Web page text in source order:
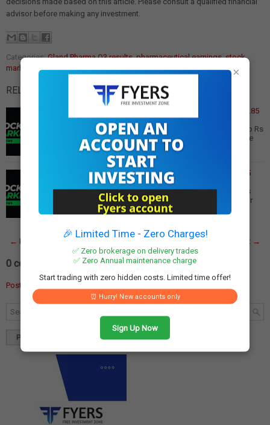
advisor before making any investment.
Categories:Gland Pharma Q3 results,pharmaceutical earnings,stock
market update
RELATED POSTS:
Dhanlaxmi Bank Q3 Results: Profit Surges 6.5x to Rs 19.85
Crore
Dhanlaxmi Bank Q3 Results: Net Profit Soars 6.5x YoY to Rs
19.85 Crore Dhanlaxmi Bank has reported an impressive
financial performance for the thir… Read More
Gland Pharma Q3 Results: Net Profit Rises 7% to Rs 205
Gland Pharma Q3 Results: Net Profit Increases 7% to Rs
205 Crore Gland Pharma has reported a 7% year-on-year
(YoY) increase in net profit for the t…
← Newer Post Older Post →
0 comments:
Post a Comment
Popular Blog Archives
×
🎉 Limited Time - Zero Charges!
✅ Zero brokerage on delivery trades
✅ Zero Annual maintenance charge
Start trading with zero hidden costs. Limited time offer!
⏰ Hurry! New accounts only
Sign Up Now